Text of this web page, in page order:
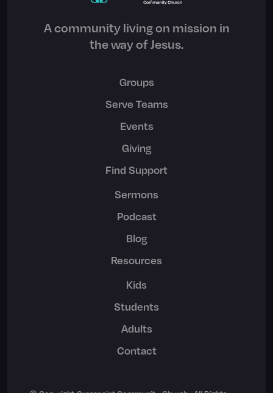
A community living on mission in
the way of Jesus.
Groups
Serve Teams
Events
Giving
Find Support
Sermons
Podcast
Blog
Resources
Kids
Students
Adults
Contact